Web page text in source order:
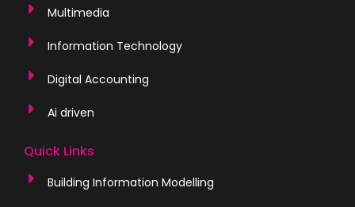
Multimedia
Information Technology
Digital Accounting
Ai driven
Quick Links
Building Information Modelling